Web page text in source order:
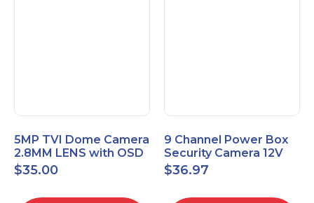
5MP TVI Dome Camera
2.8MM LENS with OSD
MENU HT-D28AFE28
$35.00
9 Channel Power Box
Security Camera 12V
DC 10A Amp CCTV DVR
Power Supply Switch
$36.97